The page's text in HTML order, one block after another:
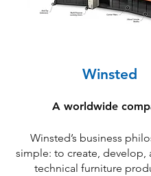
Winsted
A worldwide
Winsted’s business
simple: to create, develop,
technical furniture